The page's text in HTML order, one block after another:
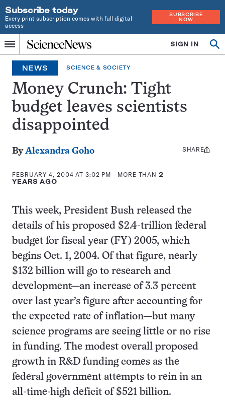
Subscribe today
Every print subscription comes with full digital
access
SUBSCRIBE
NOW
Menu
Home
INDEPENDENT
JOURNALISM
SINCE
1921
SIGN IN
NEWS SCIENCE & SOCIETY
Money Crunch: Tight
budget leaves scientists
disappointed
ByAlexandra Goho
FEBRUARY 4, 2004 AT 3:02 PM - MORE THAN2
YEARS AGO
Share
SHARE
This week, President Bush released the
details of his proposed $2.4-trillion federal
budget for fiscal year (FY) 2005, which
begins Oct. 1, 2004. Of that figure, nearly
$132 billion will go to research and
development—an increase of 3.3 percent
over last year’s figure after accounting for
the expected rate of inflation—but many
science programs are seeing little or no rise
in funding. The modest overall proposed
growth in R&D funding comes as the
federal government attempts to rein in an
all-time-high deficit of $521 billion.